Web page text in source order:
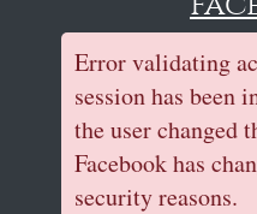
Error validating
session has been
the user changed
Facebook has
security reasons.